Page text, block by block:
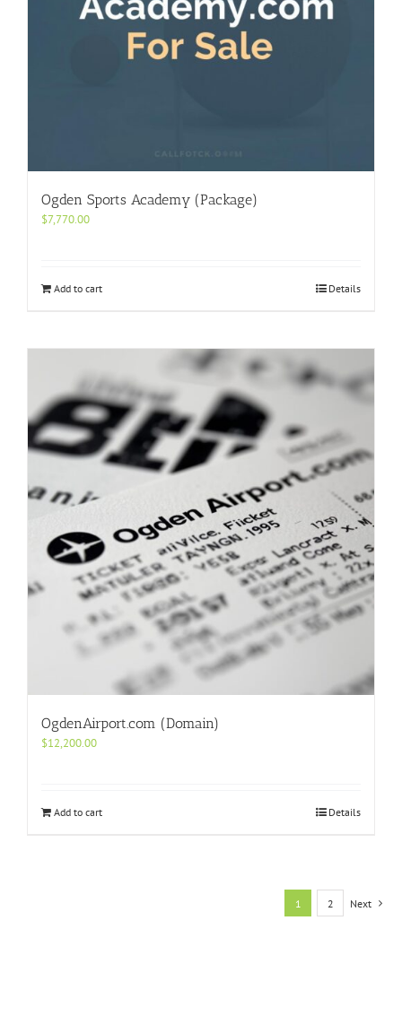
Ogden Sports Academy (Package)
$7,770.00
Add to cart Details
OgdenAirport.com (Domain)
$12,200.00
Add to cart Details
1 2 Next